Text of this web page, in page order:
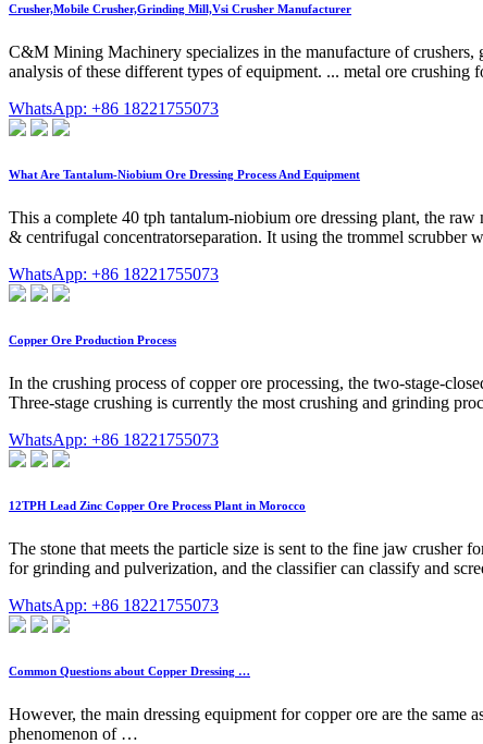
Crusher,Mobile Crusher,Grinding Mill,Vsi Crusher Manufacturer
C&M Mining Machinery specializes in the manufacture of
analysis of these different types of equipment. ... metal ore
WhatsApp: +86 18221755073
What Are Tantalum-Niobium Ore Dressing Process And Equipment
This a complete 40 tph tantalum-niobium ore dressing plant, the
& centrifugal concentratorseparation. It using the trommel scrubber
WhatsApp: +86 18221755073
Copper Ore Production Process
In the crushing process of copper ore processing, the two-stage-
Three-stage crushing is currently the most crushing and grinding
WhatsApp: +86 18221755073
12TPH Lead Zinc Copper Ore Process Plant in Morocco
The stone that meets the particle size is sent to the fine jaw crusher
for grinding and pulverization, and the classifier can classify and
WhatsApp: +86 18221755073
Common Questions about Copper Dressing …
However, the main dressing equipment for copper ore are the
phenomenon of …